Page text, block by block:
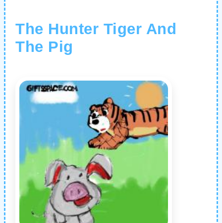
The Hunter Tiger And
The Pig